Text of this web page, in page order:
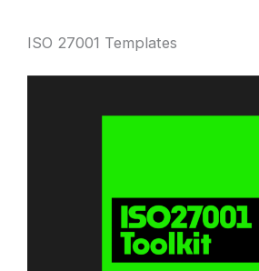
ISO 27001 Templates